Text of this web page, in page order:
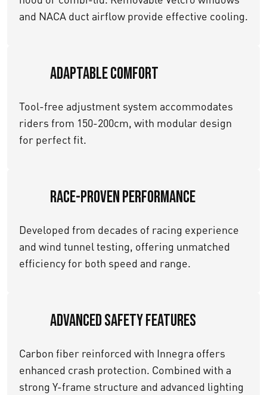
and NACA duct airflow provide effective cooling.
Adaptable Comfort
Tool-free adjustment system accommodates
riders from 150-200cm, with modular design
for perfect fit.
Race-Proven Performance
Developed from decades of racing experience
and wind tunnel testing, offering unmatched
efficiency for both speed and range.
Advanced Safety Features
Carbon fiber reinforced with Innegra offers
enhanced crash protection. Combined with a
strong Y-frame structure and advanced lighting